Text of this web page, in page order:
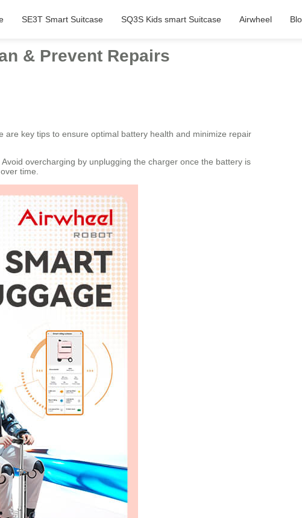
SE3T Smart Suitcase SQ3S Kids smart Suitcase Airwheel
& Prevent Repairs
are key tips to ensure optimal battery health and minimize repair
overcharging by unplugging the charger once the battery is
time.